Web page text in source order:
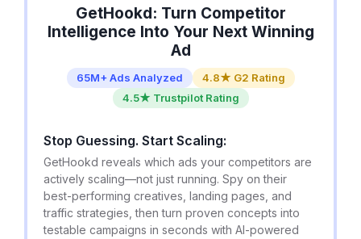
GetHookd: Turn Competitor
Intelligence Into Your Next Winning
Ad
65M+ Ads Analyzed
4.8★ G2 Rating
4.5★ Trustpilot Rating
Stop Guessing. Start Scaling:
GetHookd reveals which ads your competitors are
actively scaling—not just running. Spy on their
best-performing creatives, landing pages, and
traffic strategies, then turn proven concepts into
testable campaigns in seconds with AI-powered